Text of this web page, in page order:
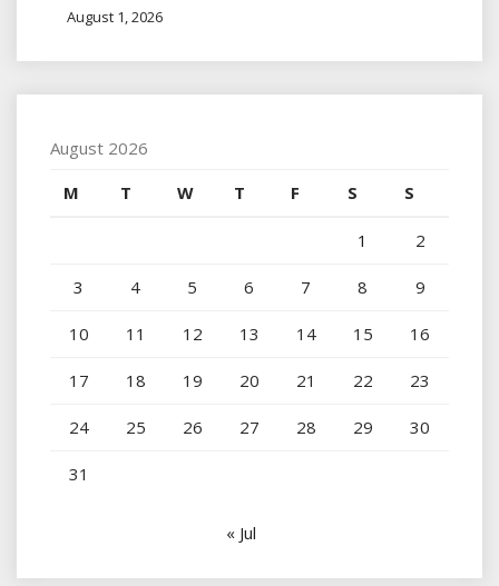
August 1, 2026
August 2026
M
T W T F S S
1 2
3 4 5 6 7 8 9
10 11 12 13 14 15 16
17 18 19 20 21 22 23
24 25 26 27 28 29 30
31
« Jul